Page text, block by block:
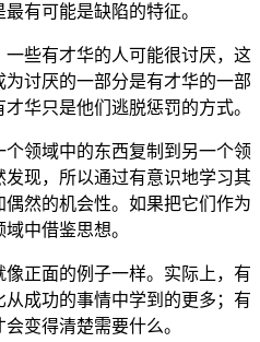
有可能是缺陷的特征。
些有才华的人可能很讨厌，这
讨厌的一部分是有才华的一部
华只是他们逃脱惩罚的方式。
领域中的东西复制到另一个领
现，所以通过有意识地学习其
然的机会性。如果把它们作为
中借鉴思想。
正面的例子一样。实际上，有
成功的事情中学到的更多；有
变得清楚需要什么。